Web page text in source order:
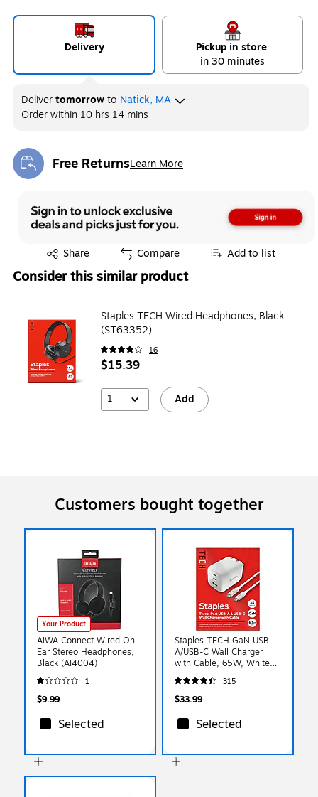
Delivery
Pickup in store
in 30 minutes
Delivertomorrowto Natick, MA
Order within 10 hrs 14 mins
Free ReturnsLearn More
Exited tooltip
Share
Exited tooltip Compare Add to list
Consider this similar product
Staples TECH Wired Headphones, Black
(ST63352)
16
$15.39
1 Add
Customers bought together
Your Product
AIWA Connect Wired On-
Ear Stereo Headphones,
Black (AI4004)
1
$9.99
Selected
Staples TECH GaN USB-
A/USB-C Wall Charger
with Cable, 65W, White
(ST62326)
315
$33.99
Selected